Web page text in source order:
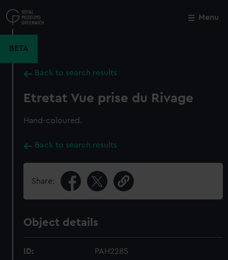
to
main
Menu
BETA
Back to search results
Etretat Vue prise du Rivage
Hand-coloured.
Back to search results
Share:
Object details
ID: PAH2285
Close